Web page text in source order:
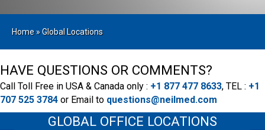
Home »Global Locations
HAVE QUESTIONS OR COMMENTS?
Call Toll Free in USA & Canada only : +1 877 477 8633, TEL : +1
707 525 3784 or Email to questions@neilmed.com
GLOBAL OFFICE LOCATIONS